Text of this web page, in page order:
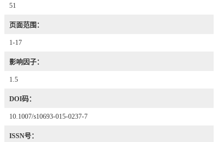
51
页面范围：
1-17
影响因子：
1.5
DOI码：
10.1007/s10693-015-0237-7
ISSN号：